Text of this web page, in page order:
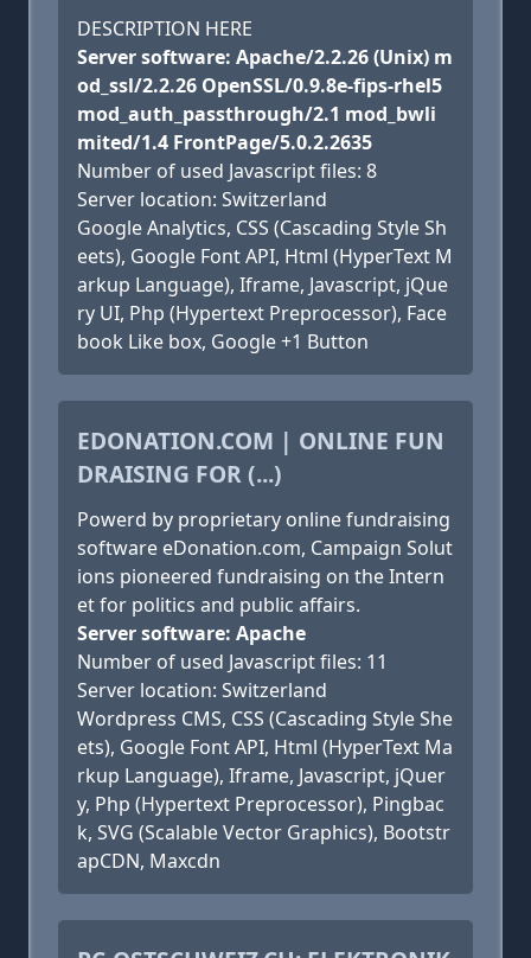
DESCRIPTION HERE
Server software: Apache/2.2.26 (Unix) m
od_ssl/2.2.26 OpenSSL/0.9.8e-fips-rhel5
mod_auth_passthrough/2.1 mod_bwli
mited/1.4 FrontPage/5.0.2.2635
Number of used Javascript files: 8
Server location: Switzerland
Google Analytics, CSS (Cascading Style Sh
eets), Google Font API, Html (HyperText M
arkup Language), Iframe, Javascript, jQue
ry UI, Php (Hypertext Preprocessor), Face
book Like box, Google +1 Button
EDONATION.COM | ONLINE FUN
DRAISING FOR (...)
Powerd by proprietary online fundraising
software eDonation.com, Campaign Solut
ions pioneered fundraising on the Intern
et for politics and public affairs.
Server software: Apache
Number of used Javascript files: 11
Server location: Switzerland
Wordpress CMS, CSS (Cascading Style She
ets), Google Font API, Html (HyperText Ma
rkup Language), Iframe, Javascript, jQuer
y, Php (Hypertext Preprocessor), Pingbac
k, SVG (Scalable Vector Graphics), Bootstr
apCDN, Maxcdn